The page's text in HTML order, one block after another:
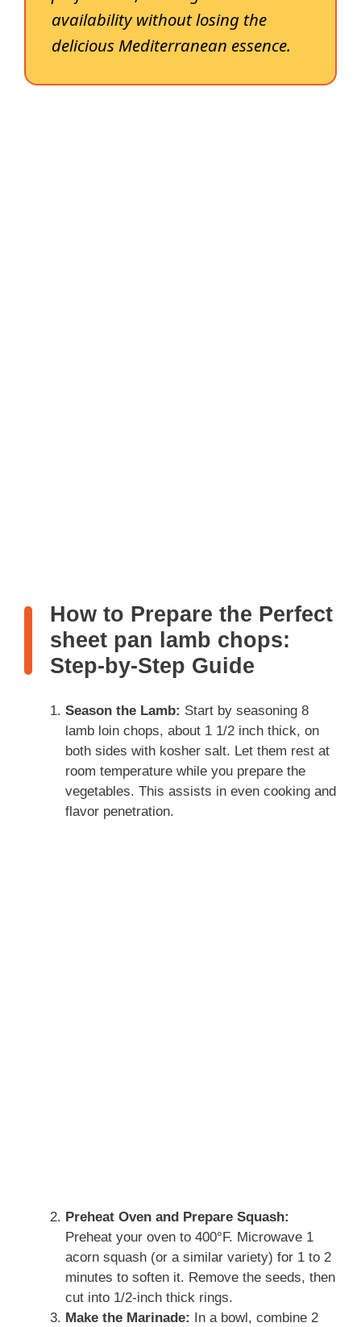
availability without losing the
delicious Mediterranean essence.
How to Prepare the Perfect
sheet pan lamb chops:
Step-by-Step Guide
Season the Lamb: Start by seasoning 8
lamb loin chops, about 1 1/2 inch thick, on
both sides with kosher salt. Let them rest at
room temperature while you prepare the
vegetables. This assists in even cooking and
flavor penetration.
Preheat Oven and Prepare Squash:
Preheat your oven to 400°F. Microwave 1
acorn squash (or a similar variety) for 1 to 2
minutes to soften it. Remove the seeds, then
cut into 1/2-inch thick rings.
Make the Marinade:
In a bowl, combine 2